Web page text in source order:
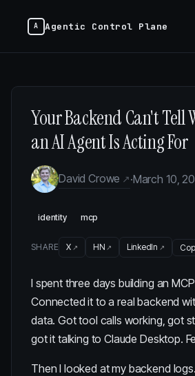
Agentic Control Plane
Your Backend Can't Tell
an AI Agent Is Acting For
David Crowe ·March 10,
identity mcp
SHARE X HN LinkedIn
I spent three days building an
Connected it to a real backend
data. Got tool calls working, got
got it talking to Claude Desktop.
Then I looked at my backend logs.